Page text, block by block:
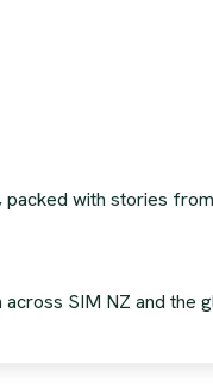
with stories
SIM NZ and the